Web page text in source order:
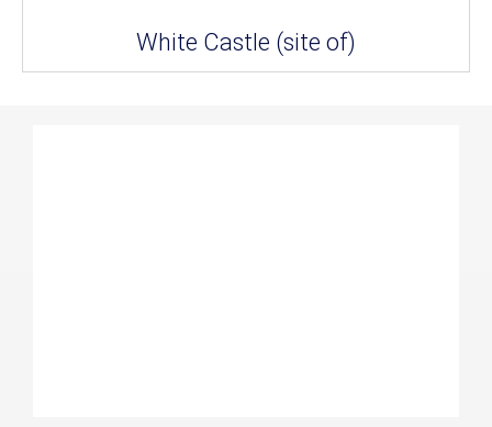
White Castle (site of)